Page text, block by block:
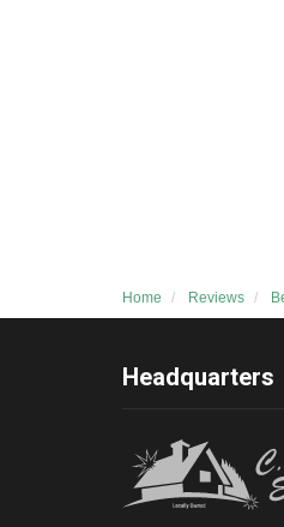
Home Reviews
Headquarters